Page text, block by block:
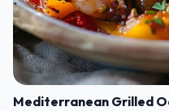
Mediterranean Grilled